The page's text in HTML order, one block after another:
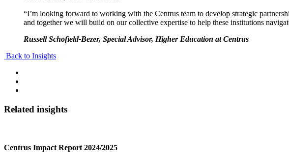
“I’m looking forward to working with the Centrus team to develop strategic
and together we will build on our collective expertise to help these institutions
Russell Schofield-Bezer, Special Advisor, Higher Education at Centrus
Back to Insights
Related insights
Centrus Impact Report 2024/2025